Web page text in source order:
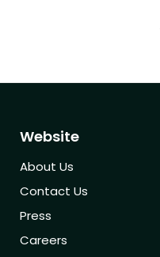
Website
About Us
Contact Us
Press
Careers